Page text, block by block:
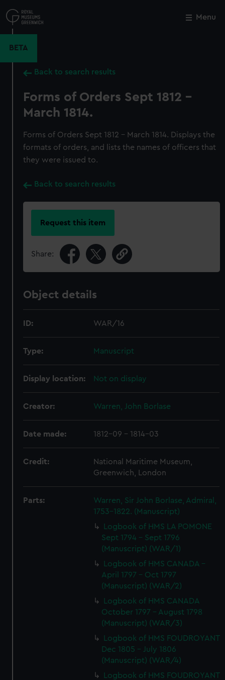
to
main
Menu
BETA
Back to search results
Forms of Orders Sept 1812 -
March 1814.
Forms of Orders Sept 1812 - March 1814. Displays the
formats of orders, and lists the names of officers that
they were issued to.
Back to search results
Request this item
Share:
Object details
ID: WAR/16
Type: Manuscript
Display location: Not on display
Creator: Warren, John Borlase
Date made: 1812-09 - 1814-03
Credit:
National Maritime Museum,
Greenwich, London
Parts:
Warren, Sir John Borlase, Admiral,
1753-1822. (Manuscript)
Logbook of HMS LA POMONE
Sept 1794 - Sept 1796
(Manuscript) (WAR/1)
Logbook of HMS CANADA -
April 1797 - Oct 1797
(Manuscript) (WAR/2)
Logbook of HMS CANADA
October 1797 - August 1798
(Manuscript) (WAR/3)
Logbook of HMS FOUDROYANT
Dec 1805 - July 1806
(Manuscript) (WAR/4)
Logbook of HMS FOUDROYANT
Close